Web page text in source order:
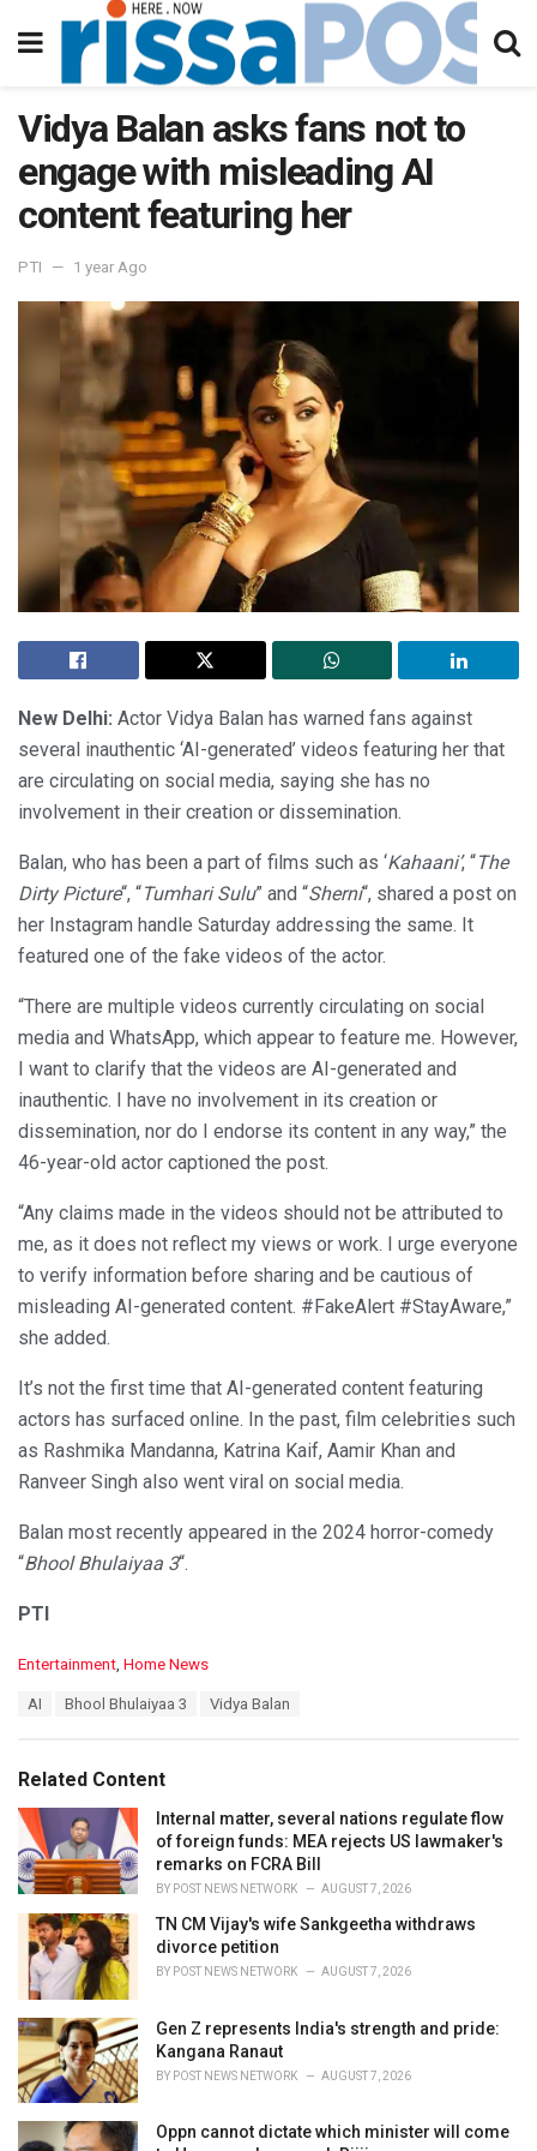
Vidya Balan asks fans not to
engage with misleading AI
content featuring her
PTI 1 year Ago
New Delhi: Actor Vidya Balan has warned fans against
several inauthentic ‘AI-generated’ videos featuring her that
are circulating on social media, saying she has no
involvement in their creation or dissemination.
Balan, who has been a part of films such as ‘Kahaani’, “The
Dirty Picture“, “Tumhari Sulu” and “Sherni“, shared a post on
her Instagram handle Saturday addressing the same. It
featured one of the fake videos of the actor.
“There are multiple videos currently circulating on social
media and WhatsApp, which appear to feature me. However,
I want to clarify that the videos are AI-generated and
inauthentic. I have no involvement in its creation or
dissemination, nor do I endorse its content in any way,” the
46-year-old actor captioned the post.
“Any claims made in the videos should not be attributed to
me, as it does not reflect my views or work. I urge everyone
to verify information before sharing and be cautious of
misleading AI-generated content. #FakeAlert #StayAware,”
she added.
It’s not the first time that AI-generated content featuring
actors has surfaced online. In the past, film celebrities such
as Rashmika Mandanna, Katrina Kaif, Aamir Khan and
Ranveer Singh also went viral on social media.
Balan most recently appeared in the 2024 horror-comedy
“Bhool Bhulaiyaa 3“.
PTI
C
o
r
i
s
:
Entertainment Home News
:
AI Bhool Bhulaiyaa 3 Vidya Balan
Related Content
Internal matter, several nations regulate flow
of foreign funds: MEA rejects US lawmaker's
remarks on FCRA Bill
BY POST NEWS NETWORK AUGUST 7, 2026
TN CM Vijay's wife Sankgeetha withdraws
divorce petition
BY POST NEWS NETWORK AUGUST 7, 2026
Gen Z represents India's strength and pride:
Kangana Ranaut
BY POST NEWS NETWORK AUGUST 7, 2026
Oppn cannot dictate which minister will come